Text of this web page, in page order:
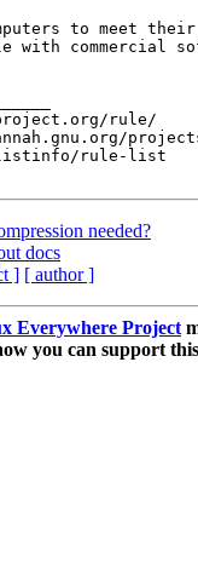
to meet their
commercial
project.org/rule/
listinfo/rule-list
needed?
docs
] [ author ]
Everywhere Project
you can support